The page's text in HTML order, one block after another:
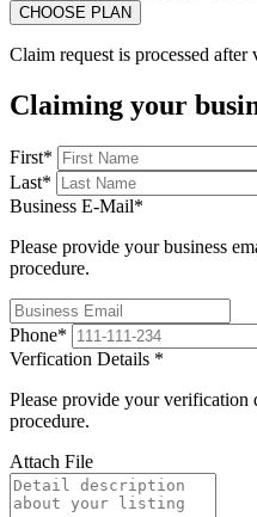
Claim request is processed after
Claiming your
First*
Last*
Business E-Mail*
Please provide your business
procedure.
Phone*
Verfication Details *
Please provide your
procedure.
Attach File